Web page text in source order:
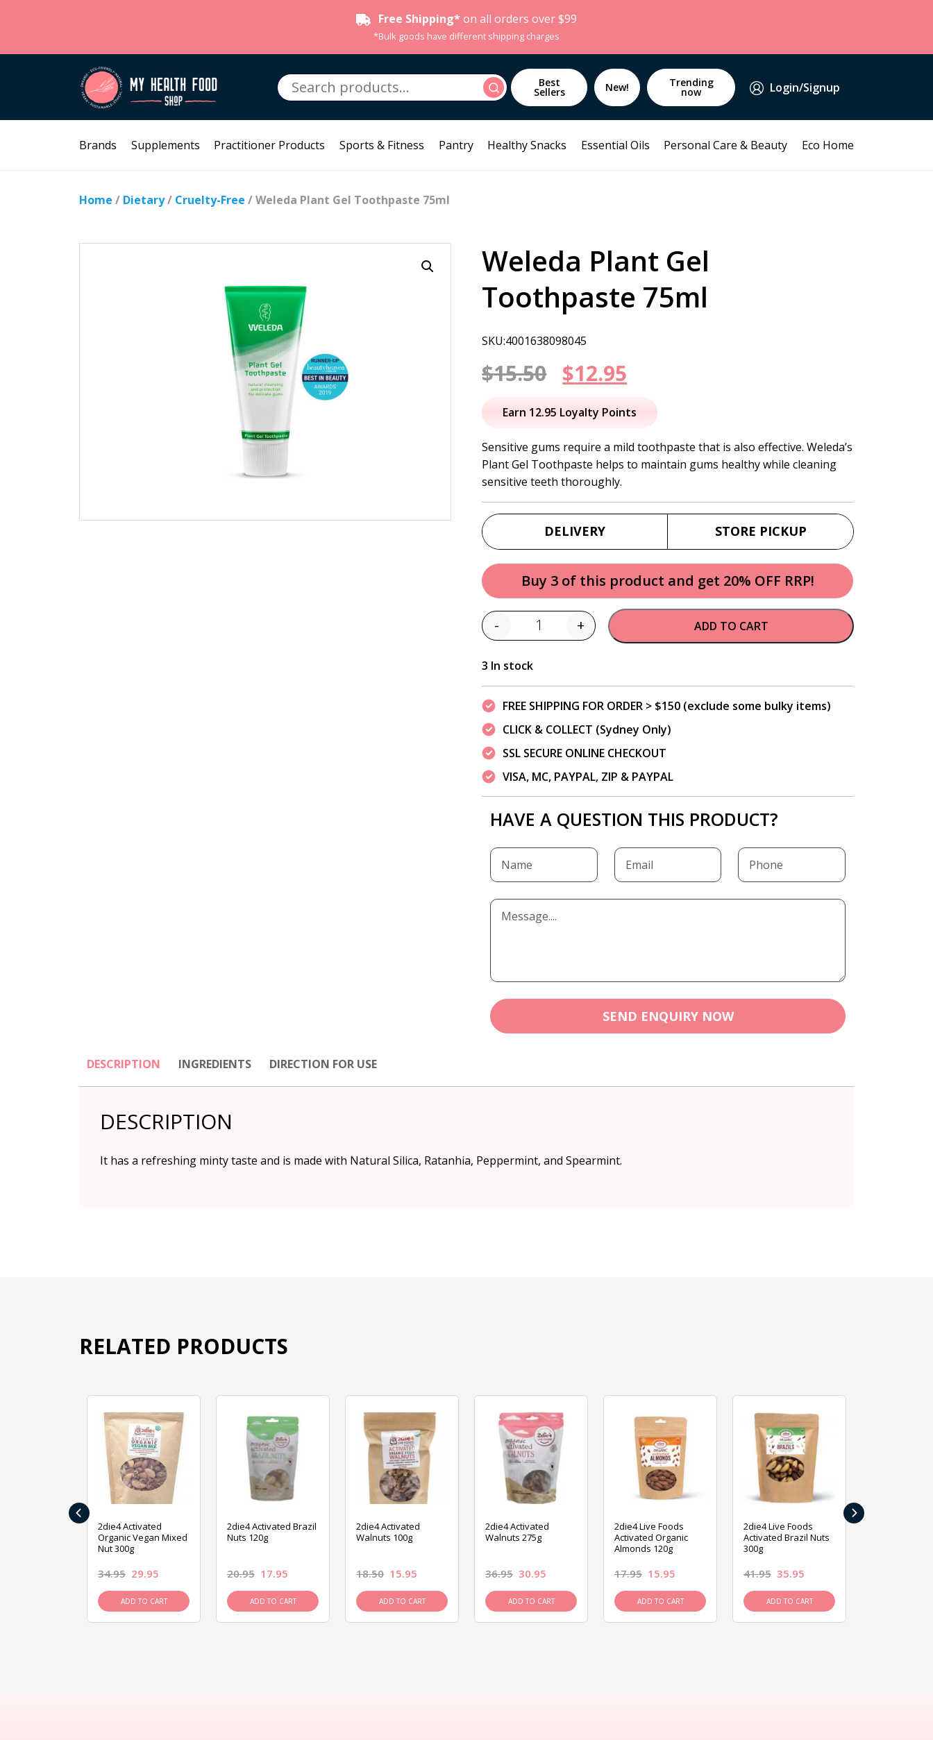
Free Shipping* on all orders over $99
*Bulk goods have different shipping charges
Search
for:
Search Best
Sellers New! Trending
now Login/Signup
Brands Supplements Practitioner Products Sports & Fitness Pantry Healthy Snacks Essential Oils Personal Care & Beauty Eco Home
Home / Dietary/ Cruelty-Free / Weleda Plant Gel Toothpaste 75ml
Weleda Plant Gel
Toothpaste 75ml
SKU:4001638098045
$15.50 Original
price
was:
$15.50.
$12.95
price
is:
$12.95.
Earn 12.95 Loyalty Points
Sensitive gums require a mild toothpaste that is also effective. Weleda’s
Plant Gel Toothpaste helps to maintain gums healthy while cleaning
sensitive teeth thoroughly.
DELIVERY STORE PICKUP
Buy 3 of this product and get 20% OFF RRP!
Quantity
- + ADD TO CART
3 In stock
FREE SHIPPING FOR ORDER > $150 (exclude some bulky items)
CLICK & COLLECT (Sydney Only)
SSL SECURE ONLINE CHECKOUT
VISA, MC, PAYPAL, ZIP & PAYPAL
HAVE A QUESTION THIS PRODUCT?
SEND ENQUIRY NOW
DESCRIPTION INGREDIENTS DIRECTION FOR USE
DESCRIPTION
It has a refreshing minty taste and is made with Natural Silica, Ratanhia, Peppermint, and Spearmint.
RELATED PRODUCTS
2die4 Activated
Organic Vegan Mixed
Nut 300g
34.95 29.95
ADD TO CART
2die4 Activated Brazil
Nuts 120g
20.95 17.95
ADD TO CART
2die4 Activated
Walnuts 100g
18.50 15.95
ADD TO CART
2die4 Activated
Walnuts 275g
36.95 30.95
ADD TO CART
2die4 Live Foods
Activated Organic
Almonds 120g
17.95 15.95
ADD TO CART
2die4 Live Foods
Activated Brazil Nuts
300g
41.95 35.95
ADD TO CART
‹ ›